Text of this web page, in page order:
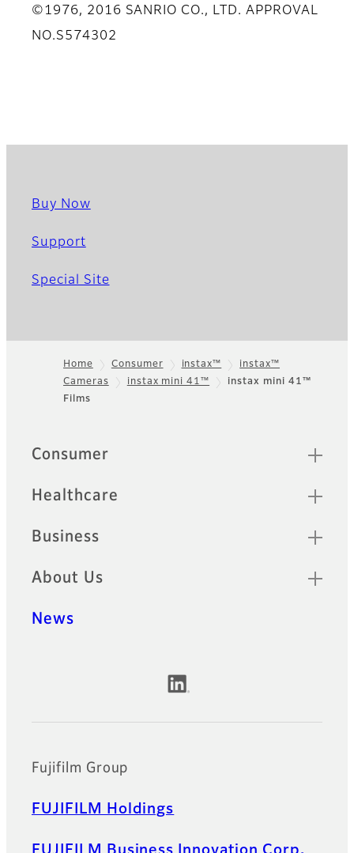
©1976, 2016 SANRIO CO., LTD. APPROVAL
NO.S574302
Buy Now
Support
Special Site
Footer
Home Consumer instax™
instax™
Cameras
instax mini 41™
instax mini 41™
Films
Quick Links
Consumer
Healthcare
Business
About Us
News
Official Social Media Accounts
Fujifilm Group
FUJIFILM Holdings